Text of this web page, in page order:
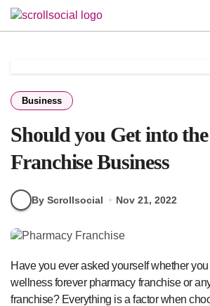
Skip
Business
Should you Get into
Franchise Business
By Scrollsocial Nov 21, 2022
Have you ever asked yourself whether you should get a
wellness forever pharmacy franchise or
franchise? Everything is a factor when